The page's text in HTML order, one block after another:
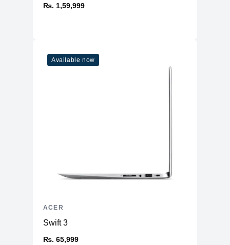
₨. 1,59,999
Available now
Swift 3
₨. 65,999
ACER